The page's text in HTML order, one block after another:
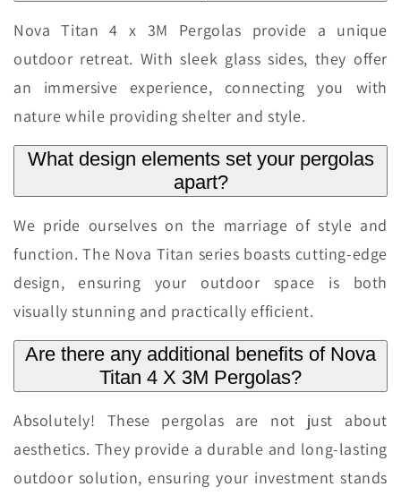
Nova Titan 4 x 3M Pergolas provide a unique
outdoor retreat. With sleek glass sides, they offer
an immersive experience, connecting you with
nature while providing shelter and style.
What design elements set your pergolas
apart?
We pride ourselves on the marriage of style and
function. The Nova Titan series boasts cutting-edge
design, ensuring your outdoor space is both
visually stunning and practically efficient.
Are there any additional benefits of Nova
Titan 4 X 3M Pergolas?
Absolutely! These pergolas are not just about
aesthetics. They provide a durable and long-lasting
outdoor solution, ensuring your investment stands